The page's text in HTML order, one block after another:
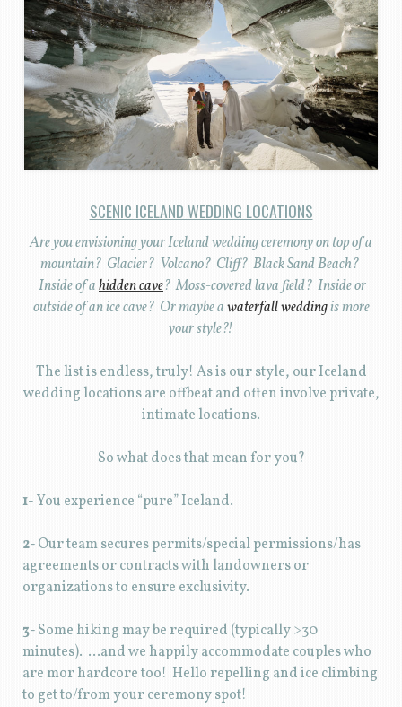
SCENIC ICELAND WEDDING LOCATIONS
Are you envisioning your Iceland wedding ceremony on top of a
mountain? Glacier? Volcano? Cliff? Black Sand Beach?
Inside of ahidden cave? Moss-covered lava field? Inside or
outside of an ice cave? Or maybe awaterfall weddingis more
your style?!
The list is endless, truly! As is our style, our Iceland
wedding locations are offbeat and often involve private,
intimate locations.
So what does that mean for you?
1-You experience “pure” Iceland.
2-Our team secures permits/special permissions/has
agreements or contracts with landowners or
organizations to ensure exclusivity.
3-Some hiking may be required (typically >30
minutes). …and we happily accommodate couples who
are mor hardcore too! Hello repelling and ice climbing
to get to/from your ceremony spot!